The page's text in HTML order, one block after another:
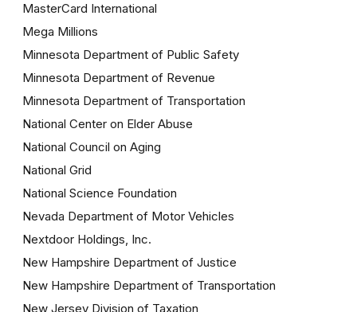
MasterCard International
Mega Millions
Minnesota Department of Public Safety
Minnesota Department of Revenue
Minnesota Department of Transportation
National Center on Elder Abuse
National Council on Aging
National Grid
National Science Foundation
Nevada Department of Motor Vehicles
Nextdoor Holdings, Inc.
New Hampshire Department of Justice
New Hampshire Department of Transportation
New Jersey Division of Taxation